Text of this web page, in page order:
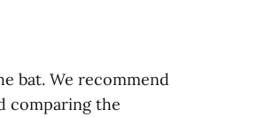
bat. We recommend
comparing the